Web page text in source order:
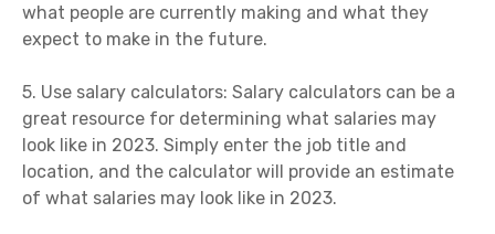
what people are currently making and what they
expect to make in the future.
5. Use salary calculators: Salary calculators can be a
great resource for determining what salaries may
look like in 2023. Simply enter the job title and
location, and the calculator will provide an estimate
of what salaries may look like in 2023.